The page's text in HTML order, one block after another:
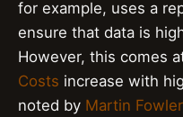
for example, uses a
ensure that data is
However, this comes
Costs increase with
noted by Martin Fowler